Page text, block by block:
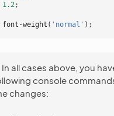
1.2;
font-weight ( 'normal' );
In all cases above, you
console
changes: